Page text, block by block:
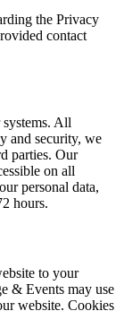
the Privacy
contact
systems. All
and security, we
parties. Our
on all
personal data,
hours.
to your
& Events may use
website. Cookies